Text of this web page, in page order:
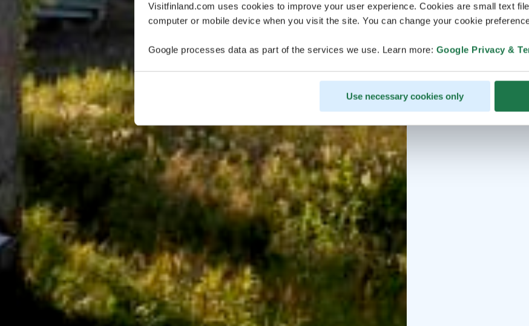
Visitfinland.com uses cookies to improve your user experience. Cookies are small text
computer or mobile device when you visit the site. You can change your cookie
Google processes data as part of the services we use. Learn more: Google Privacy &
Use necessary cookies only